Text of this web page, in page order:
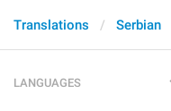
Translations Serbian
LANGUAGES